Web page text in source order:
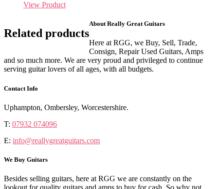
View Product
Related products
About Really Great Guitars
Here at RGG, we Buy, Sell, Trade,
Consign, Repair Used Guitars, Amps
and so much more. We are very proud and privileged to continue
serving guitar lovers of all ages, with all budgets.
Contact Info
Uphampton, Ombersley, Worcestershire.
T: 07932 074096
E: info@reallygreatguitars.com
We Buy Guitars
Besides selling guitars, here at RGG we are constantly on the
lookout for quality guitars and amps to buy for cash. So why not